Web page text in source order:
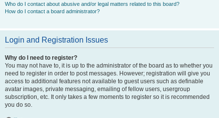
Who do I contact about abusive and/or legal matters related to this board?
How do I contact a board administrator?
Login and Registration Issues
Why do I need to register?
You may not have to, it is up to the administrator of the board as to whether you
need to register in order to post messages. However; registration will give you
access to additional features not available to guest users such as definable
avatar images, private messaging, emailing of fellow users, usergroup
subscription, etc. It only takes a few moments to register so it is recommended
you do so.